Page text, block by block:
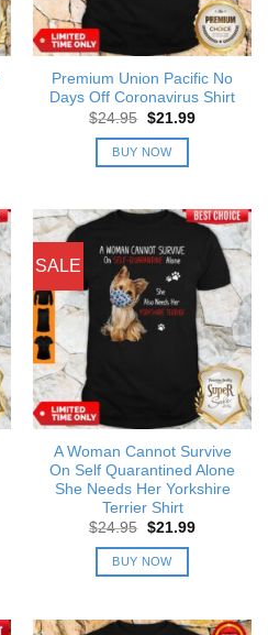
Premium Union Pacific No
Days Off Coronavirus Shirt
$24.95 Original
was:
$24.95.
$21.99Current
BUY NOW
SALE
A Woman Cannot Survive
On Self Quarantined Alone
She Needs Her Yorkshire
Terrier Shirt
$24.95 Original
was:
$24.95.
$21.99Current
BUY NOW